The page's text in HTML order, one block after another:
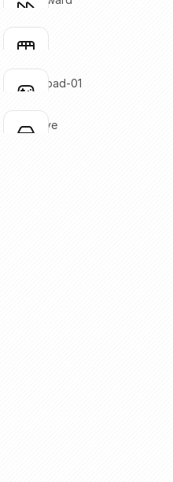
Click to copy
Click to copy
Click to copy
Click to copy
film-02
Click to copy
Click to copy
gaming-pad-01
Click to copy
hard-drive